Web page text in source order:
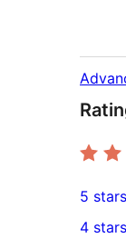
2
5-
5 stars
4 stars